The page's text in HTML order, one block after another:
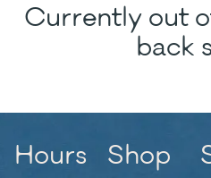
Currently out
back
Hours Shop